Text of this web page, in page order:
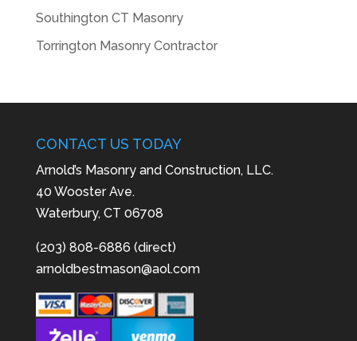
Southington CT Masonry
Torrington Masonry Contractor
CONTACT US TODAY
Arnold’s Masonry and Construction, LLC.
40 Wooster Ave.
Waterbury, CT 06708
(203) 808-6886 (direct)
arnoldbestmason@aol.com